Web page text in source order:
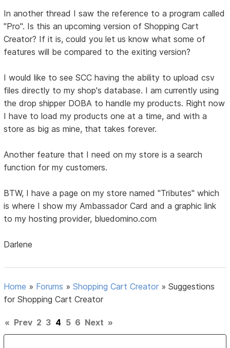
In another thread I saw the reference to a program called
"Pro". Is this an upcoming version of Shopping Cart
Creator? If it is, could you let us know what some of
features will be compared to the exiting version?
I would like to see SCC having the ability to upload csv
files directly to my shop's database. I am currently using
the drop shipper DOBA to handle my products. Right now
I have to load my products one at a time, and with a
store as big as mine, that takes forever.
Another feature that I need on my store is a search
function for my customers.
BTW, I have a page on my store named "Tributes" which
is where I show my Ambassador Card and a graphic link
to my hosting provider, bluedomino.com
Darlene
Home » Forums »Shopping Cart Creator »Suggestions
for Shopping Cart Creator
« Prev 2 3 4 5 6 Next »